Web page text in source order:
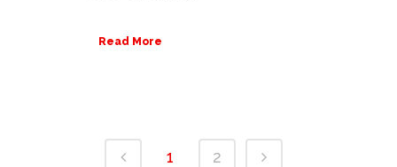
Read More
1 2